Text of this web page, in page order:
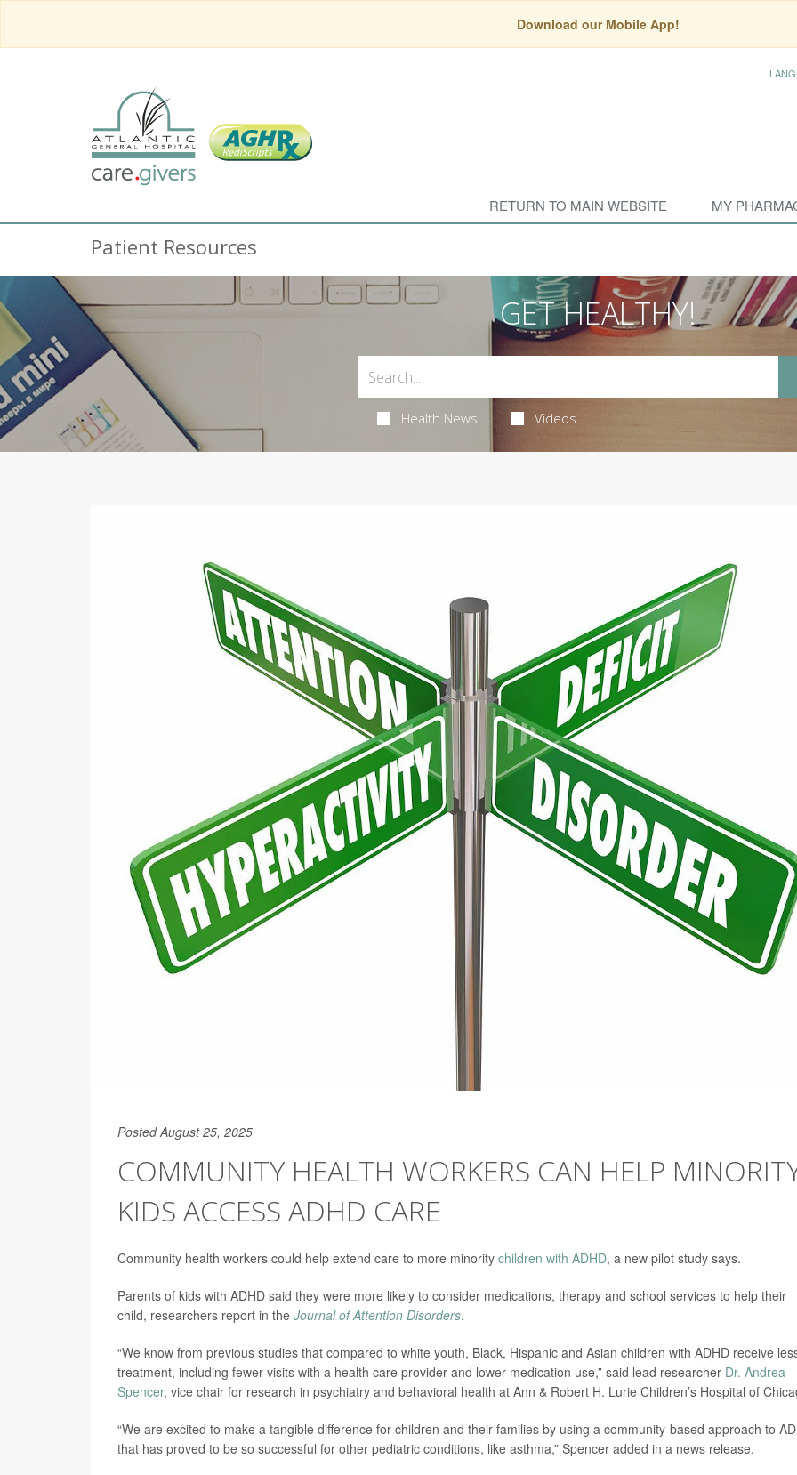
Download our Mobile App!
RETURN TO MAIN WEBSITE MY
Patient Resources
GET HEALTHY!
Health News Videos
Posted August 25, 2025
COMMUNITY HEALTH WORKERS CAN HELP
KIDS ACCESS ADHD CARE
Community health workers could help extend care to more minority children with ADHD, a new pilot study says.
Parents of kids with ADHD said they were more likely to consider medications, therapy and school services to help their
child, researchers report in the Journal of Attention Disorders.
“We know from previous studies that compared to white youth, Black, Hispanic and Asian children with ADHD receive
treatment, including fewer visits with a health care provider and lower medication use,” said lead researcher Dr. Andrea
Spencer, vice chair for research in psychiatry and behavioral health at Ann & Robert H. Lurie Children’s Hospital of
“We are excited to make a tangible difference for children and their families by using a community-based approach to
that has proved to be so successful for other pediatric conditions, like asthma,” Spencer added in a news release.